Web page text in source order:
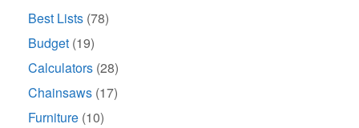
Best Lists (78)
Budget (19)
Calculators (28)
Chainsaws (17)
Furniture (10)